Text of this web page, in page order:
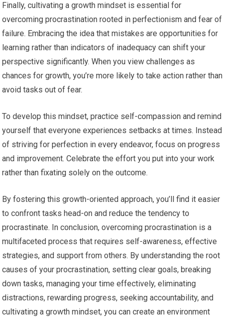
Finally, cultivating a growth mindset is essential for
overcoming procrastination rooted in perfectionism and fear of
failure. Embracing the idea that mistakes are opportunities for
learning rather than indicators of inadequacy can shift your
perspective significantly. When you view challenges as
chances for growth, you’re more likely to take action rather than
avoid tasks out of fear.
To develop this mindset, practice self-compassion and remind
yourself that everyone experiences setbacks at times. Instead
of striving for perfection in every endeavor, focus on progress
and improvement. Celebrate the effort you put into your work
rather than fixating solely on the outcome.
By fostering this growth-oriented approach, you’ll find it easier
to confront tasks head-on and reduce the tendency to
procrastinate. In conclusion, overcoming procrastination is a
multifaceted process that requires self-awareness, effective
strategies, and support from others. By understanding the root
causes of your procrastination, setting clear goals, breaking
down tasks, managing your time effectively, eliminating
distractions, rewarding progress, seeking accountability, and
cultivating a growth mindset, you can create an environment